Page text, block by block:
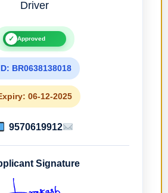
Driver
✓ Approved
BR0638138018
06-12-2025
9570619912
Signature